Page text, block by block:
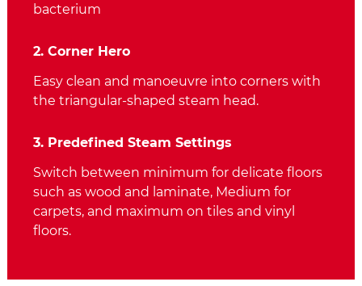
bacterium
2. Corner Hero
Easy clean and manoeuvre into corners with
the triangular-shaped steam head.
3. Predefined Steam Settings
Switch between minimum for delicate floors
such as wood and laminate, Medium for
carpets, and maximum on tiles and vinyl
floors.